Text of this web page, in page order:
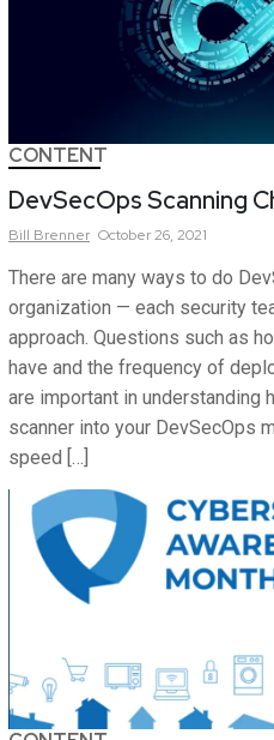
CONTENT
DevSecOps Scanning
Bill Brenner October 26, 2021
There are many ways to do
organization — each security
approach. Questions such as
have and the frequency of
are important in understanding
scanner into your DevSecOps
speed […]